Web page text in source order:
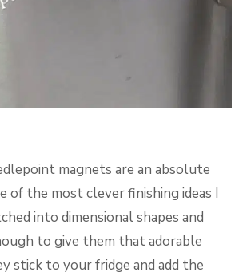
magnets are an absolute
of the most clever finishing ideas I
into dimensional shapes and
to give them that adorable
stick to your fridge and add the